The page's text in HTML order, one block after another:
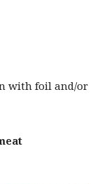
with foil and/or